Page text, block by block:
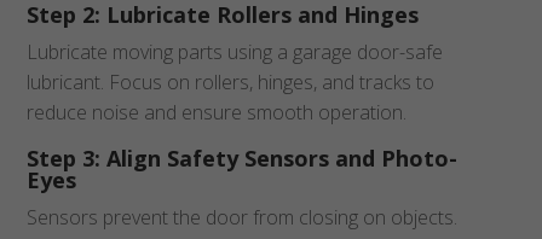
Step 2: Lubricate Rollers and Hinges
Lubricate moving parts using a garage door-safe
lubricant. Focus on rollers, hinges, and tracks to
reduce noise and ensure smooth operation.
Step 3: Align Safety Sensors and Photo-
Eyes
Sensors prevent the door from closing on objects.